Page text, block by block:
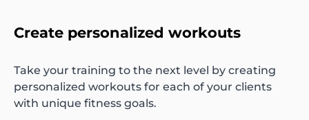
Create personalized workouts
Take your training to the next level by creating
personalized workouts for each of your clients
with unique fitness goals.